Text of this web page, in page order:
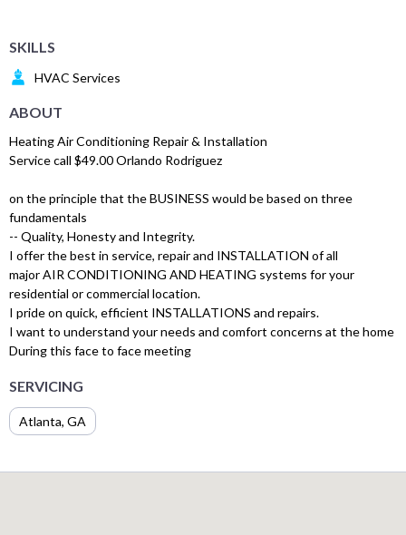
SKILLS
HVAC Services
ABOUT
Heating Air Conditioning Repair & Installation
Service call $49.00 Orlando Rodriguez
on the principle that the BUSINESS would be based on three
fundamentals
-- Quality, Honesty and Integrity.
I offer the best in service, repair and INSTALLATION of all
major AIR CONDITIONING AND HEATING systems for your
residential or commercial location.
I pride on quick, efficient INSTALLATIONS and repairs.
I want to understand your needs and comfort concerns at the home
During this face to face meeting
SERVICING
Atlanta, GA